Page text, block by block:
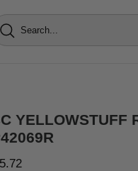
YELLOWSTUFF